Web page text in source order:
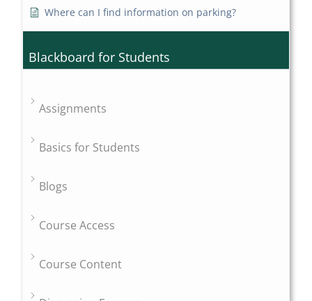
Where can I find information on parking?
Blackboard for Students
Assignments
Basics for Students
Blogs
Course Access
Course Content